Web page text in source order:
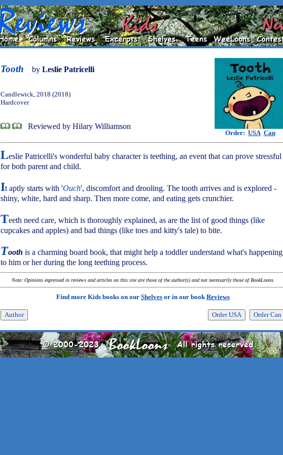
Tooth by Leslie Patricelli
Order: USA Can
Candlewick, 2018 (2018)
Hardcover
Reviewed by Hilary Williamson
Leslie Patricelli's wonderful baby character is teething, an event that can prove stressful
for both parent and child.
It aptly starts with 'Ouch', discomfort and drooling. The tooth arrives and is explored -
shiny, white, hard and sharp. Then more come, and eating gets crunchier.
Teeth need care, which is thoroughly explained, as are the list of good things (like
cupcakes and apples) and bad things (like toes and kitty's tale) to bite.
Tooth is a charming board book, that might help a toddler understand what's happening
to him or her during the long teething process.
Note: Opinions expressed in reviews and articles on this site are those of the author(s) and not necessarily those of BookLoons.
Find more Kids books on our Shelves or in our bookReviews